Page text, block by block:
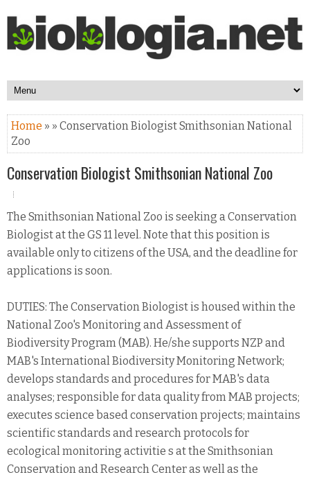
Home » » Conservation Biologist Smithsonian National
Zoo
Conservation Biologist Smithsonian National Zoo
The Smithsonian National Zoo is seeking a Conservation
Biologist at the GS 11 level. Note that this position is
available only to citizens of the USA, and the deadline for
applications is soon.
DUTIES: The Conservation Biologist is housed within the
National Zoo's Monitoring and Assessment of
Biodiversity Program (MAB). He/she supports NZP and
MAB's International Biodiversity Monitoring Network;
develops standards and procedures for MAB's data
analyses; responsible for data quality from MAB projects;
executes science based conservation projects; maintains
scientific standards and research protocols for
ecological monitoring activitie s at the Smithsonian
Conservation and Research Center as well as the